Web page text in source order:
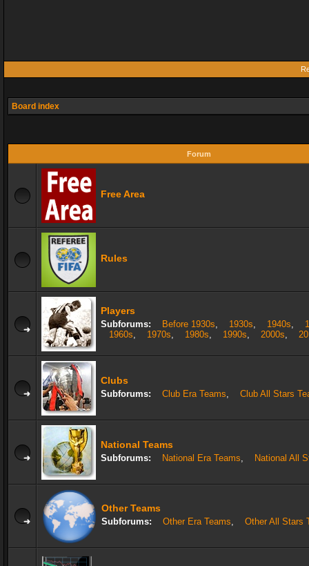
Board index
Forum
Free Area
Rules
Players
Subforums: Before 1930s, 1930s, 1940s,
1960s, 1970s, 1980s, 1990s, 2000s,
Clubs
Subforums: Club Era Teams, Club All Stars
National Teams
Subforums: National Era Teams, National All
Other Teams
Subforums: Other Era Teams, Other All Stars